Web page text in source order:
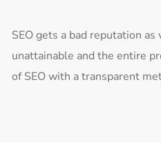
SEO gets a bad reputation
unattainable and the entire
of SEO with a transparent